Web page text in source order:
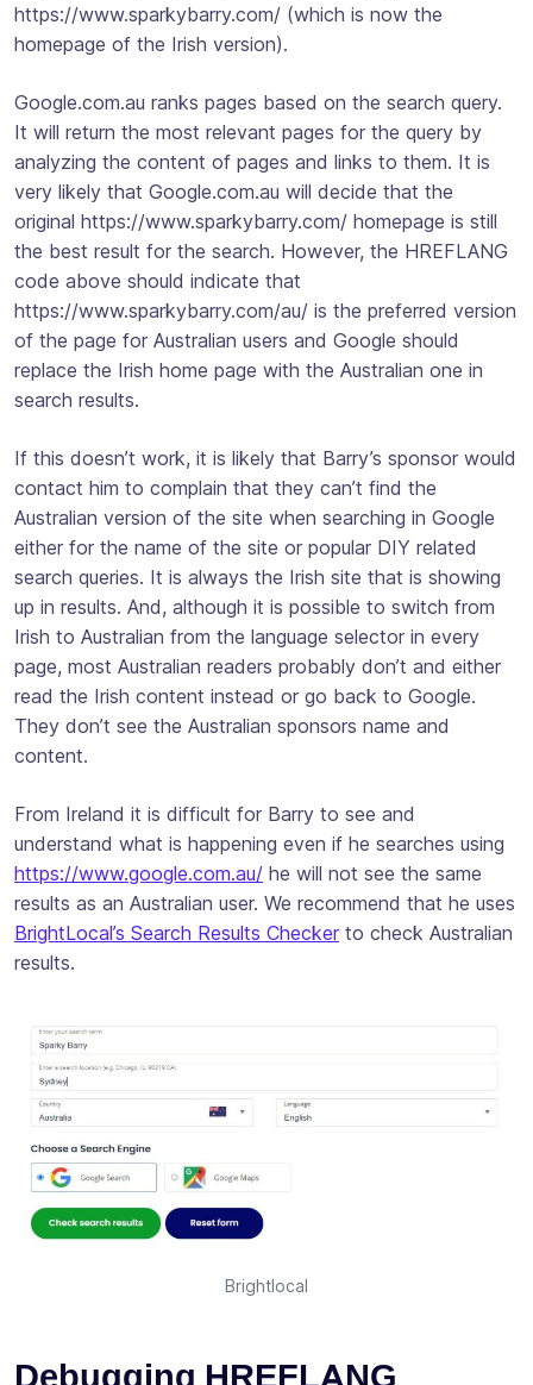
https://www.sparkybarry.com/ (which is now the
homepage of the Irish version).
Google.com.au ranks pages based on the search query.
It will return the most relevant pages for the query by
analyzing the content of pages and links to them. It is
very likely that Google.com.au will decide that the
original https://www.sparkybarry.com/ homepage is still
the best result for the search. However, the HREFLANG
code above should indicate that
https://www.sparkybarry.com/au/ is the preferred version
of the page for Australian users and Google should
replace the Irish home page with the Australian one in
search results.
If this doesn’t work, it is likely that Barry’s sponsor would
contact him to complain that they can’t find the
Australian version of the site when searching in Google
either for the name of the site or popular DIY related
search queries. It is always the Irish site that is showing
up in results. And, although it is possible to switch from
Irish to Australian from the language selector in every
page, most Australian readers probably don’t and either
read the Irish content instead or go back to Google.
They don’t see the Australian sponsors name and
content.
From Ireland it is difficult for Barry to see and
understand what is happening even if he searches using
https://www.google.com.au/ he will not see the same
results as an Australian user. We recommend that he uses
BrightLocal’s Search Results Checkerto check Australian
results.
Brightlocal